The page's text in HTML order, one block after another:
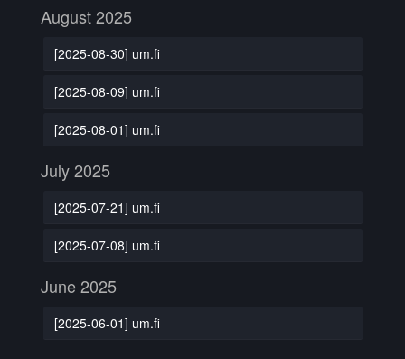
August 2025
[2025-08-30] um.fi
[2025-08-09] um.fi
[2025-08-01] um.fi
July 2025
[2025-07-21] um.fi
[2025-07-08] um.fi
June 2025
[2025-06-01] um.fi